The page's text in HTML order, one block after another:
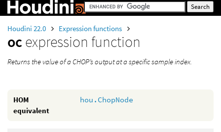
Houdini 22.0 Expression functions
oc expression function
Returns the value of a CHOP’s output at a specific sample index.
HOM
equivalent
hou.ChopNode